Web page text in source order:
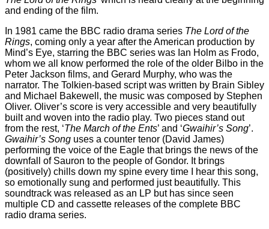
and ending of the film.
In 1981 came the BBC radio drama series The Lord of the
Rings, coming only a year after the American production by
Mind’s Eye, starring the BBC series was Ian Holm as Frodo,
whom we all know performed the role of the older Bilbo in the
Peter Jackson films, and Gerard Murphy, who was the
narrator. The Tolkien-based script was written by Brain Sibley
and Michael Bakewell, the music was composed by Stephen
Oliver. Oliver’s score is very accessible and very beautifully
built and woven into the radio play. Two pieces stand out
from the rest, ‘The March of the Ents’ and ‘Gwaihir’s Song’.
Gwaihir’s Song uses a counter tenor (David James)
performing the voice of the Eagle that brings the news of the
downfall of Sauron to the people of Gondor. It brings
(positively) chills down my spine every time I hear this song,
so emotionally sung and performed just beautifully. This
soundtrack was released as an LP but has since seen
multiple CD and cassette releases of the complete BBC
radio drama series.